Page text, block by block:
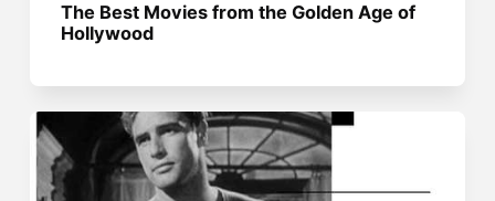
The Best Movies from the Golden Age of
Hollywood